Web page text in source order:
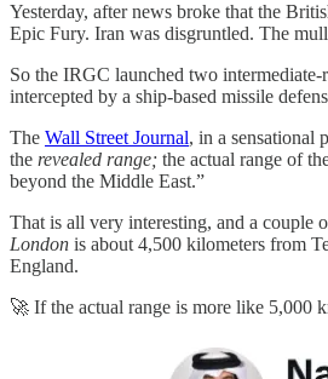
Yesterday, after news broke that the
Epic Fury. Iran was disgruntled. The
So the IRGC launched two
intercepted by a ship-based missile
The Wall Street Journal, in a sensational
the revealed range; the actual range of
beyond the Middle East.”
That is all very interesting, and a couple
London is about 4,500 kilometers from
England.
🚀 If the actual range is more like 5,000